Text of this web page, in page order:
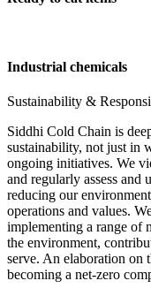
Industrial chemicals
Sustainability &
Siddhi Cold Chain is
sustainability, not just in
ongoing initiatives. We
and regularly assess and
reducing our
operations and values.
implementing a range of
the environment,
serve. An elaboration on
becoming a net-zero